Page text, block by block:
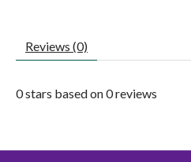
Reviews (0)
0stars based on0reviews